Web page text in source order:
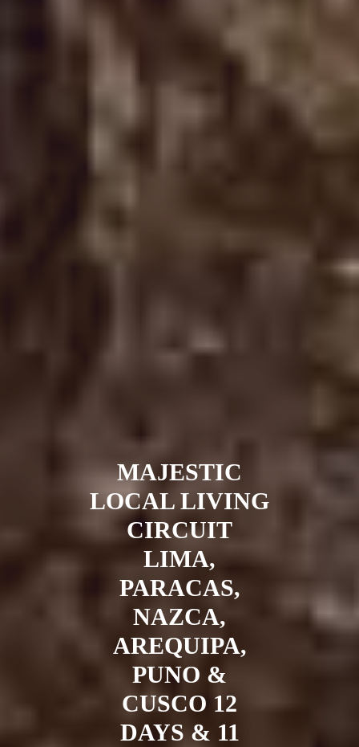
MAJESTIC
LOCAL LIVING
CIRCUIT
LIMA,
PARACAS,
NAZCA,
AREQUIPA,
PUNO &
CUSCO 12
DAYS & 11